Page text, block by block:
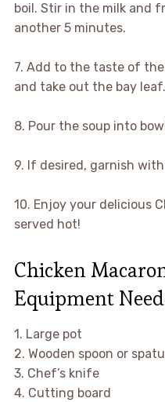
boil. Stir in the milk and
another 5 minutes.
7. Add to the taste of
and take out the bay leaf.
8. Pour the soup into
9. If desired, garnish
10. Enjoy your delicious
served hot!
Chicken
Equipment
1. Large pot
2. Wooden spoon or
3. Chef’s knife
4. Cutting board